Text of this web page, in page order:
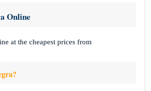
Online
at the cheapest prices from